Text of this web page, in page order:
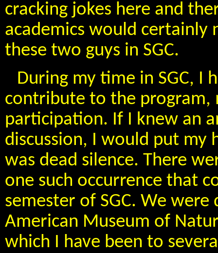
cracking jokes here and
academics would certainly
these two guys in SGC.
During my time in SGC, I
contribute to the program,
participation. If I knew an
discussion, I would put my
was dead silence. There
one such occurrence that
semester of SGC. We
American Museum of
which I have been to